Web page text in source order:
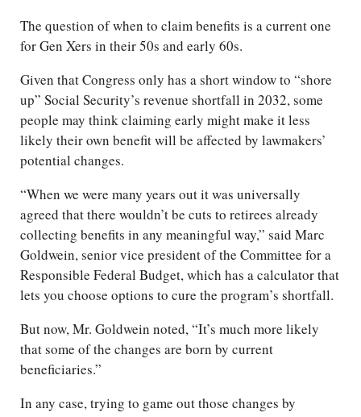
The question of when to claim benefits is a current one
for Gen Xers in their 50s and early 60s.
Given that Congress only has a short window to “shore
up” Social Security’s revenue shortfall in 2032, some
people may think claiming early might make it less
likely their own benefit will be affected by lawmakers’
potential changes.
“When we were many years out it was universally
agreed that there wouldn’t be cuts to retirees already
collecting benefits in any meaningful way,” said Marc
Goldwein, senior vice president of the Committee for a
Responsible Federal Budget, which has a calculator that
lets you choose options to cure the program’s shortfall.
But now, Mr. Goldwein noted, “It’s much more likely
that some of the changes are born by current
beneficiaries.”
In any case, trying to game out those changes by